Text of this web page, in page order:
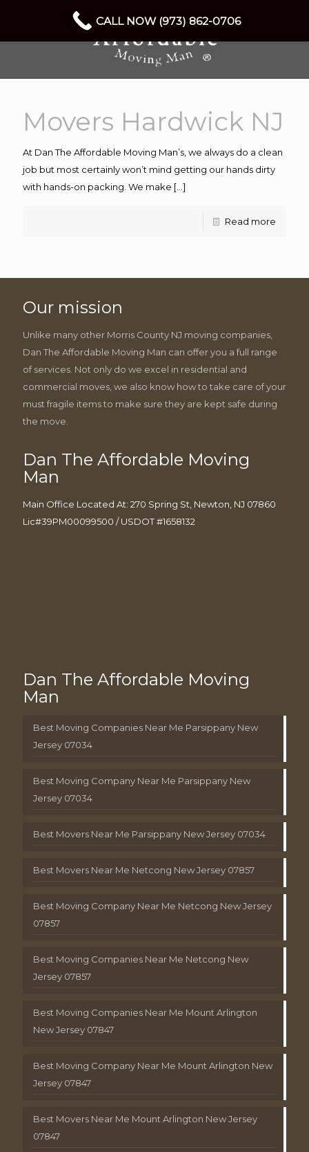
Movers Hardwick NJ
At Dan The Affordable Moving Man’s, we always do a clean
job but most certainly won’t mind getting our hands dirty
with hands-on packing. We make […]
Read more
Our mission
Unlike many other Morris County NJ moving companies,
Dan The Affordable Moving Man can offer you a full range
of services. Not only do we excel in residential and
commercial moves, we also know how to take care of your
must fragile items to make sure they are kept safe during
the move.
Dan The Affordable Moving
Man
Main Office Located At: 270 Spring St, Newton, NJ 07860
Lic#39PM00099500 / USDOT #1658132
Dan The Affordable Moving
Man
Best Moving Companies Near Me Parsippany New
Jersey 07034
Best Moving Company Near Me Parsippany New
Jersey 07034
Best Movers Near Me Parsippany New Jersey 07034
Best Movers Near Me Netcong New Jersey 07857
Best Moving Company Near Me Netcong New Jersey
07857
Best Moving Companies Near Me Netcong New
Jersey 07857
Best Moving Companies Near Me Mount Arlington
New Jersey 07847
Best Moving Company Near Me Mount Arlington New
Jersey 07847
Best Movers Near Me Mount Arlington New Jersey
07847
CALL NOW (973) 862-0706